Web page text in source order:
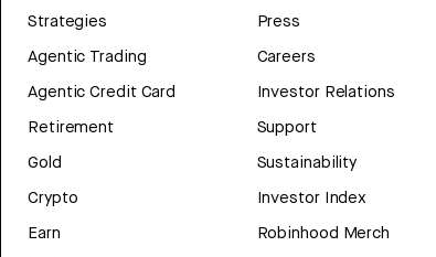
Strategies
Agentic Trading
Agentic Credit Card
Retirement
Gold
Crypto
Earn
Press
Careers
Investor Relations
Support
Sustainability
Investor Index
Robinhood Merch